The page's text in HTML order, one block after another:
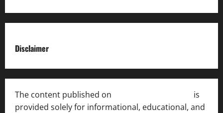
Disclaimer
The content published on
is
provided solely for informational, educational, and